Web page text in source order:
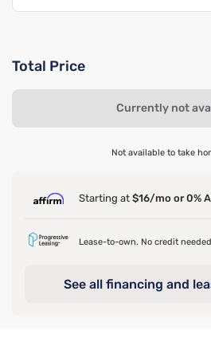
Total Price
Currently not
Not available to take
Starting at $16/mo or 0%
Lease-to-own. No credit
See all financing and